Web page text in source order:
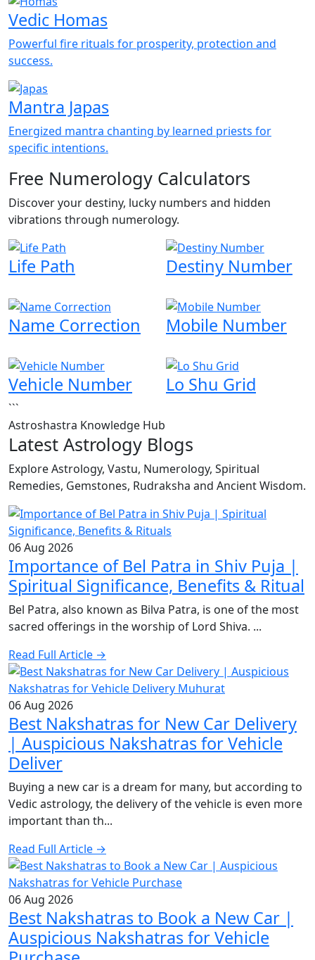
Vedic Homas
Powerful fire rituals for prosperity, protection and
success.
Mantra Japas
Energized mantra chanting by learned priests for
specific intentions.
Free Numerology Calculators
Discover your destiny, lucky numbers and hidden
vibrations through numerology.
Life Path Destiny Number
Name Correction Mobile Number
Vehicle Number Lo Shu Grid
```
Astroshastra Knowledge Hub
Latest Astrology Blogs
Explore Astrology, Vastu, Numerology, Spiritual
Remedies, Gemstones, Rudraksha and Ancient Wisdom.
06 Aug 2026
Importance of Bel Patra in Shiv Puja |
Spiritual Significance, Benefits & Ritual
Bel Patra, also known as Bilva Patra, is one of the most
sacred offerings in the worship of Lord Shiva. ...
Read Full Article →
06 Aug 2026
Best Nakshatras for New Car Delivery
| Auspicious Nakshatras for Vehicle
Deliver
Buying a new car is a dream for many, but according to
Vedic astrology, the delivery of the vehicle is even more
important than th...
Read Full Article →
06 Aug 2026
Best Nakshatras to Book a New Car |
Auspicious Nakshatras for Vehicle